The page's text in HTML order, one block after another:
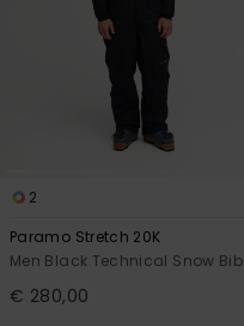
2
Paramo Stretch 20K
Men Black Technical Snow Bib
€ 280,00